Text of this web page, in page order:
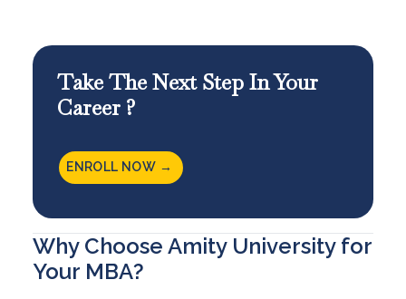
Take The Next Step In Your
Career ?
ENROLL NOW →
Why Choose Amity University for
Your MBA?